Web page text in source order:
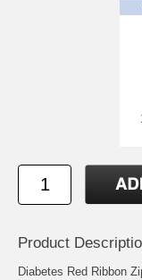
Product
Diabetes Red Ribbon